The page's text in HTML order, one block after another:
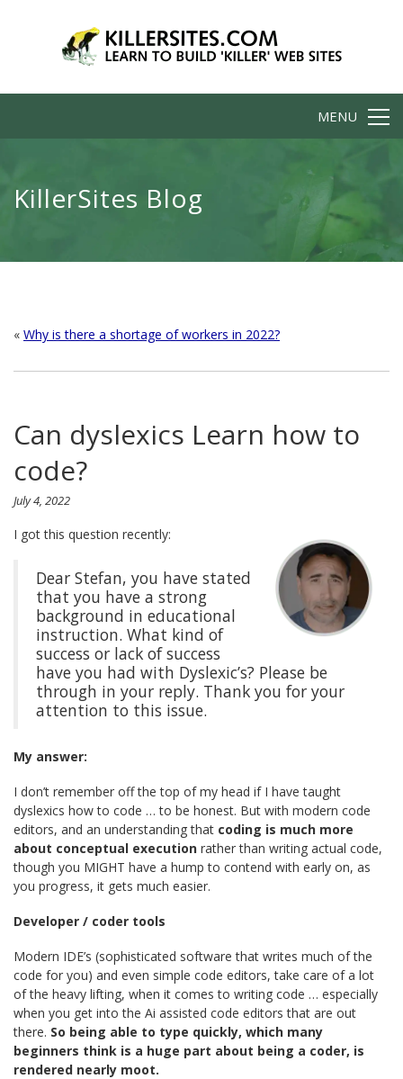
MENU
KillerSites Blog
« Why is there a shortage of workers in 2022?
Can dyslexics Learn how to
code?
July 4, 2022
I got this question recently:
Dear Stefan, you have stated
that you have a strong
background in educational
instruction. What kind of
success or lack of success
have you had with Dyslexic’s? Please be
through in your reply. Thank you for your
attention to this issue.
My answer:
I don’t remember off the top of my head if I have taught
dyslexics how to code … to be honest. But with modern code
editors, and an understanding that coding is much more
about conceptual execution rather than writing actual code,
though you MIGHT have a hump to contend with early on, as
you progress, it gets much easier.
Developer / coder tools
Modern IDE’s (sophisticated software that writes much of the
code for you) and even simple code editors, take care of a lot
of the heavy lifting, when it comes to writing code … especially
when you get into the Ai assisted code editors that are out
there. So being able to type quickly, which many
beginners think is a huge part about being a coder, is
rendered nearly moot.